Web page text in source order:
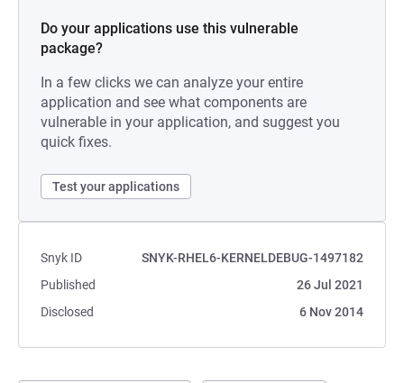
Do your applications use this vulnerable
package?
In a few clicks we can analyze your entire
application and see what components are
vulnerable in your application, and suggest you
quick fixes.
Test your applications
Snyk ID
SNYK-RHEL6-KERNELDEBUG-1497182
Published
26 Jul 2021
Disclosed
6 Nov 2014